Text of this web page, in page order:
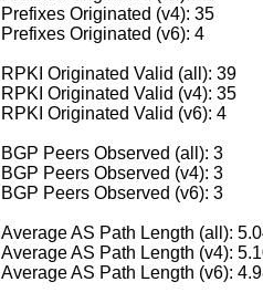
Prefixes Originated (v4): 35
Prefixes Originated (v6): 4
RPKI Originated Valid (all): 39
RPKI Originated Valid (v4): 35
RPKI Originated Valid (v6): 4
BGP Peers Observed (all): 3
BGP Peers Observed (v4): 3
BGP Peers Observed (v6): 3
Average AS Path Length (all):
Average AS Path Length (v4):
Average AS Path Length (v6):